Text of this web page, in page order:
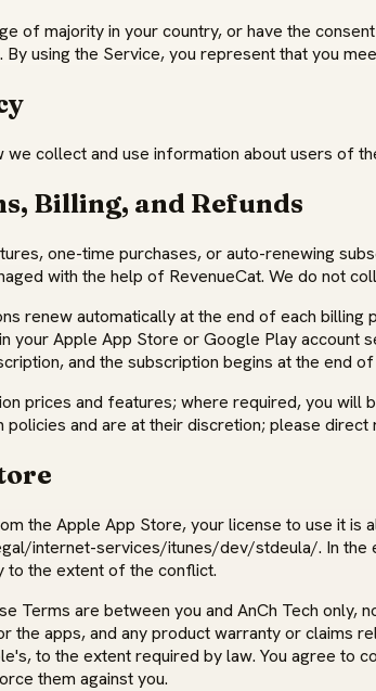
of majority in your country, or have the
using the Service, you represent that you
we collect and use information about users of
Billing, and Refunds
one-time purchases, or auto-renewing
with the help of RevenueCat. We do not
renew automatically at the end of each
your Apple App Store or Google Play
and the subscription begins at the end
prices and features; where required, you
policies and are at their discretion; please
the Apple App Store, your license to use it is
internet-services/itunes/dev/stdeula/. In the
to the extent of the conflict.
Terms are between you and AnCh Tech
the apps, and any product warranty or claims
to the extent required by law. You agree to
them against you.